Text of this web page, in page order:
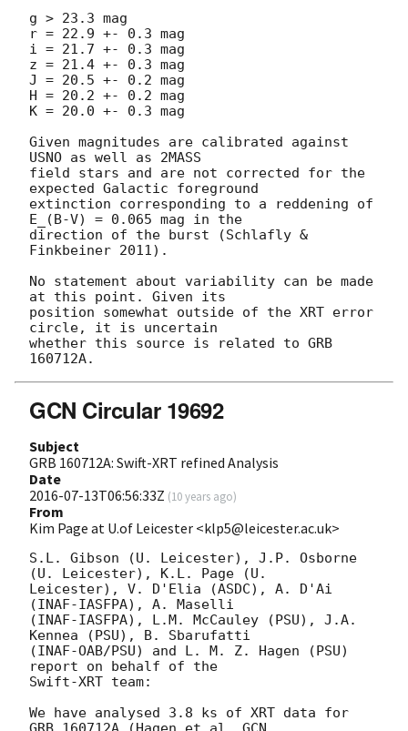
g > 23.3 mag
r = 22.9 +- 0.3 mag
i = 21.7 +- 0.3 mag
z = 21.4 +- 0.3 mag
J = 20.5 +- 0.2 mag
H = 20.2 +- 0.2 mag
K = 20.0 +- 0.3 mag
Given magnitudes are calibrated against
USNO as well as 2MASS
field stars and are not corrected for the
expected Galactic foreground
extinction corresponding to a reddening of
E_(B-V) = 0.065 mag in the
direction of the burst (Schlafly &
Finkbeiner 2011).
No statement about variability can be made
at this point. Given its
position somewhat outside of the XRT error
circle, it is uncertain
whether this source is related to GRB
GCN Circular 19692
Subject
GRB 160712A: Swift-XRT refined Analysis
Date
2016-07-13T06:56:33Z (10 years ago)
From
Kim Page at U.of Leicester <klp5@leicester.ac.uk>
S.L. Gibson (U. Leicester), J.P. Osborne
(U. Leicester), K.L. Page (U.
Leicester), V. D'Elia (ASDC), A. D'Ai
(INAF-IASFPA), A. Maselli
(INAF-IASFPA), L.M. McCauley (PSU), J.A.
Kennea (PSU), B. Sbarufatti
(INAF-OAB/PSU) and L. M. Z. Hagen (PSU)
report on behalf of the
Swift-XRT team:
We have analysed 3.8 ks of XRT data for